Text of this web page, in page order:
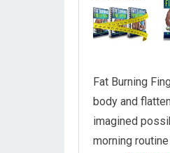
Fat Burning
body and
imagined
morning